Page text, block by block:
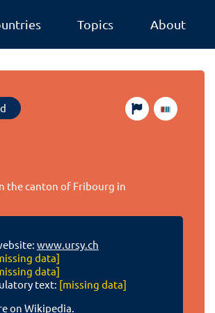
Topics About
the canton of Fribourg in
www.ursy.ch
data]
data]
text: [missing data]
on Wikipedia.